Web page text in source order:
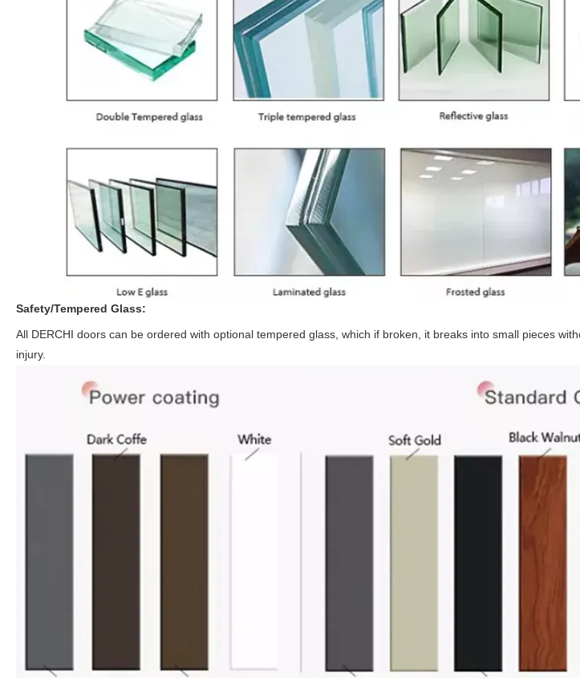
Safety/Tempered Glass:
All DERCHI doors can be ordered with optional tempered glass, which if broken, it breaks into small pieces
injury.